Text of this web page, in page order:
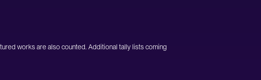
works are also counted. Additional tally lists coming